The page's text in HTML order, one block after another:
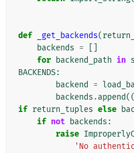
def _get_backends(
backends =
for backend_path in
BACKENDS:
backend
=
backends .append((
if return_tuples else
if not backends :
raise
'No